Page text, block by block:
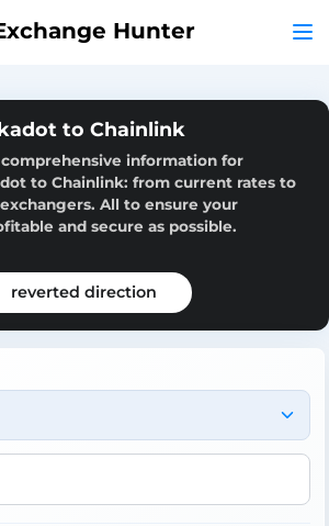
Hunter
to Chainlink
information for
to Chainlink: from current rates to
All to ensure your
and secure as possible.
reverted direction